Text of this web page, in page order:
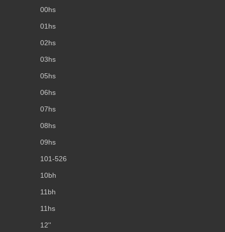
00hs
01hs
02hs
03hs
05hs
06hs
07hs
08hs
09hs
101-526
10bh
11bh
11hs
12''